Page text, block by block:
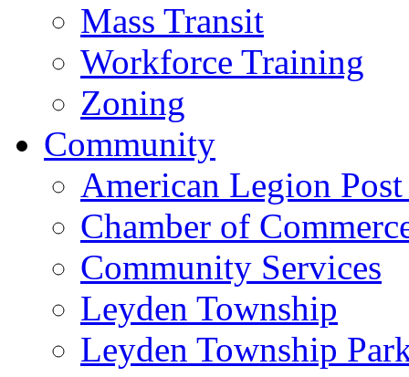
Mass Transit
Workforce Training
Zoning
Community
American Legion
Chamber of
Community Services
Leyden Township
Leyden Township